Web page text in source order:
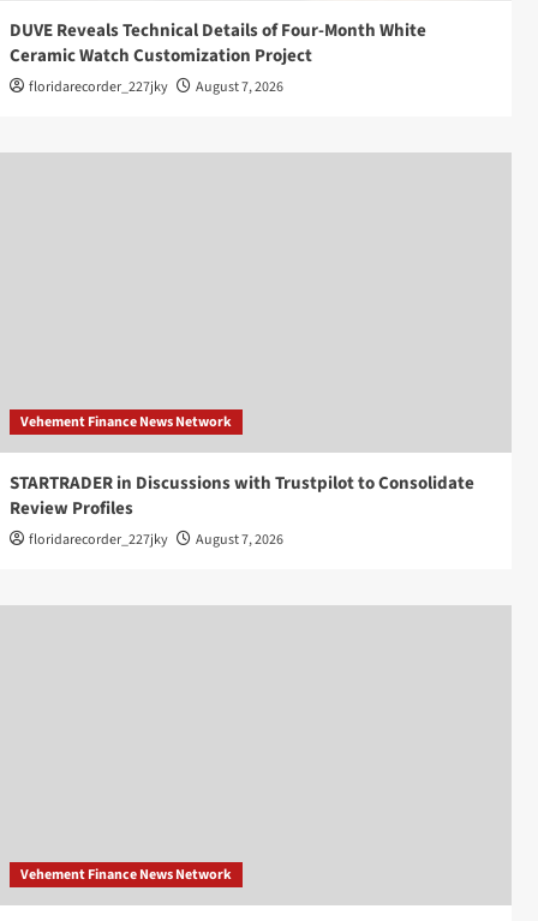
DUVE Reveals Technical Details of Four-Month White
Ceramic Watch Customization Project
floridarecorder_227jky August 7, 2026
Vehement Finance News Network
STARTRADER in Discussions with Trustpilot to Consolidate
Review Profiles
floridarecorder_227jky August 7, 2026
Vehement Finance News Network